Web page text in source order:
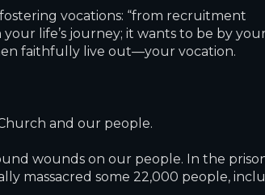
vocations: “from recruitment
life’s journey; it wants to be by
faithfully live out—your vocation.
and our people.
wounds on our people. In the
massacred some 22,000 people,